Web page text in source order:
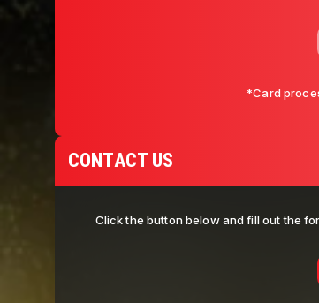
*Card
CONTACT US
Click the button below and fill out the